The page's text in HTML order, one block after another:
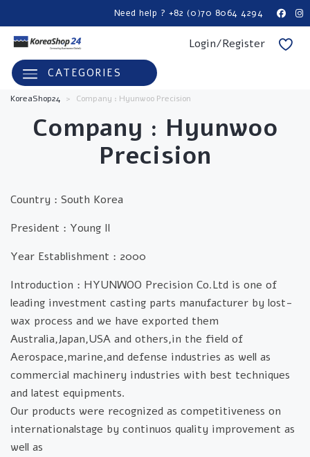
Need help ? +82 (0)70 8064 4294
Login/Register
CATEGORIES
KoreaShop24 > Company : Hyunwoo Precision
Company : Hyunwoo
Precision
Country : South Korea
President : Young Il
Year Establishment : 2000
Introduction : HYUNWOO Precision Co.Ltd is one of
leading investment casting parts manufacturer by lost-
wax process and we have exported them
Australia,Japan,USA and others,in the field of
Aerospace,marine,and defense industries as well as
commercial machinery industries with best techniques
and latest equipments.
Our products were recognized as competitiveness on
internationalstage by continuos quality improvement as
well as